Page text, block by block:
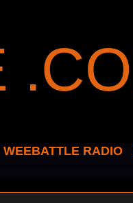
WEEBATTLE RADIO